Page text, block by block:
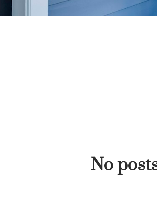
SELL YOUR
MORTGAGE MINUTE
JUST LISTED TO
No